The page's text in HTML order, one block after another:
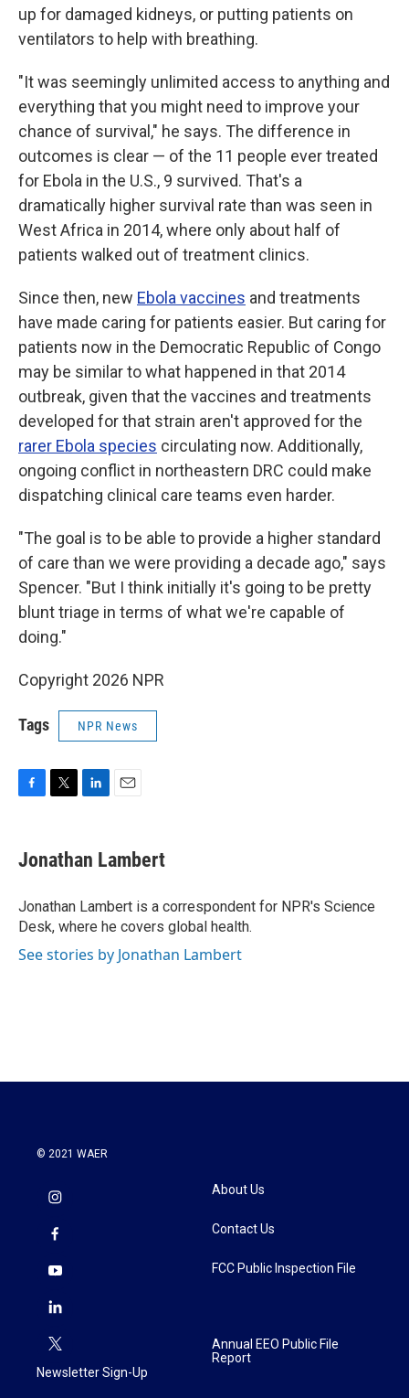
up for damaged kidneys, or putting patients on
ventilators to help with breathing.
"It was seemingly unlimited access to anything and
everything that you might need to improve your
chance of survival," he says. The difference in
outcomes is clear — of the 11 people ever treated
for Ebola in the U.S., 9 survived. That's a
dramatically higher survival rate than was seen in
West Africa in 2014, where only about half of
patients walked out of treatment clinics.
Since then, new Ebola vaccines and treatments
have made caring for patients easier. But caring for
patients now in the Democratic Republic of Congo
may be similar to what happened in that 2014
outbreak, given that the vaccines and treatments
developed for that strain aren't approved for the
rarer Ebola species circulating now. Additionally,
ongoing conflict in northeastern DRC could make
dispatching clinical care teams even harder.
"The goal is to be able to provide a higher standard
of care than we were providing a decade ago," says
Spencer. "But I think initially it's going to be pretty
blunt triage in terms of what we're capable of
doing."
Copyright 2026 NPR
Tags NPR News
e
b
o
k
t
t
r
k
e
I
n
i
l
Jonathan Lambert
Jonathan Lambert is a correspondent for NPR's Science
Desk, where he covers global health.
See stories by Jonathan Lambert
© 2021 WAER
Newsletter Sign-Up
About Us
Contact Us
FCC Public Inspection File
Annual EEO Public File
Report